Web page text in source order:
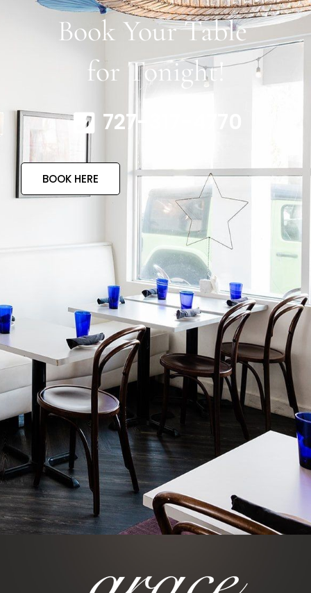
Book Your Table
for Tonight!
727-317-4770
BOOK HERE